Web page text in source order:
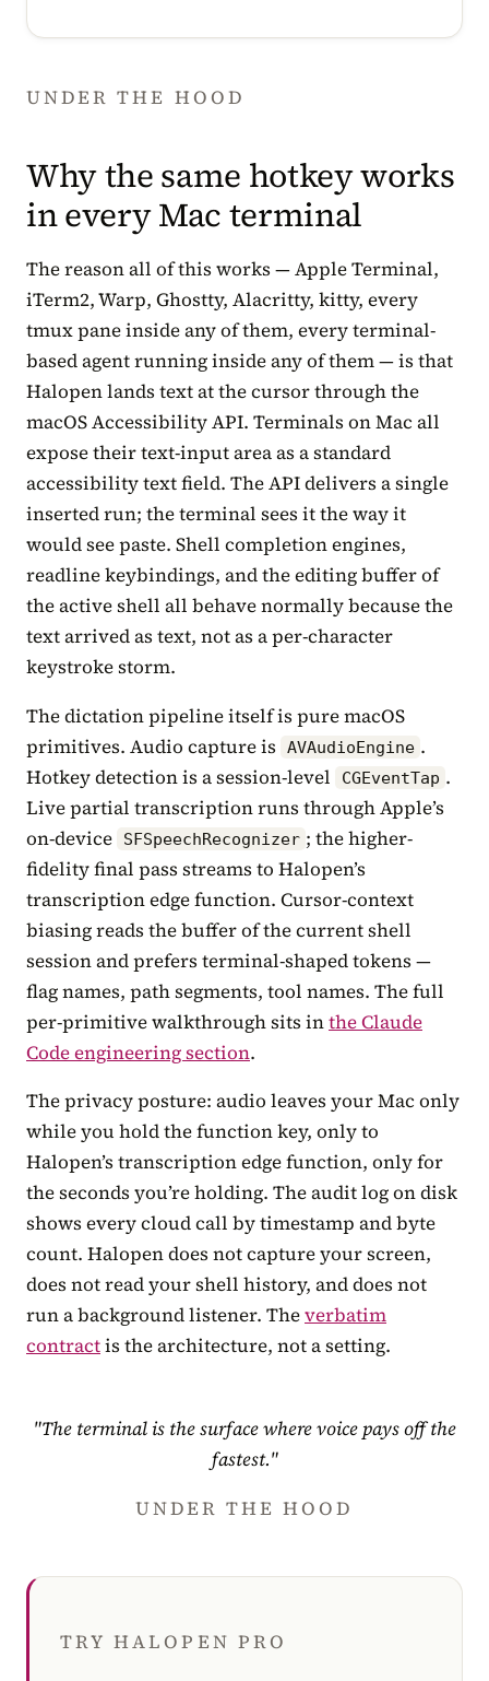
UNDER THE HOOD
Why the same hotkey works
in every Mac terminal
The reason all of this works — Apple Terminal,
iTerm2, Warp, Ghostty, Alacritty, kitty, every
tmux pane inside any of them, every terminal-
based agent running inside any of them — is that
Halopen lands text at the cursor through the
macOS Accessibility API. Terminals on Mac all
expose their text-input area as a standard
accessibility text field. The API delivers a single
inserted run; the terminal sees it the way it
would see paste. Shell completion engines,
readline keybindings, and the editing buffer of
the active shell all behave normally because the
text arrived as text, not as a per-character
keystroke storm.
The dictation pipeline itself is pure macOS
primitives. Audio capture is AVAudioEngine .
Hotkey detection is a session-level
CGEventTap .
Live partial transcription runs through Apple’s
on-device
SFSpeechRecognizer ; the higher-
fidelity final pass streams to Halopen’s
transcription edge function. Cursor-context
biasing reads the buffer of the current shell
session and prefers terminal-shaped tokens —
flag names, path segments, tool names. The full
per-primitive walkthrough sits inthe Claude
Code engineering section.
The privacy posture: audio leaves your Mac only
while you hold the function key, only to
Halopen’s transcription edge function, only for
the seconds you’re holding. The audit log on disk
shows every cloud call by timestamp and byte
count. Halopen does not capture your screen,
does not read your shell history, and does not
run a background listener. Theverbatim
contractis the architecture, not a setting.
"The terminal is the surface where voice pays off the
fastest."
UNDER THE HOOD
TRY HALOPEN PRO